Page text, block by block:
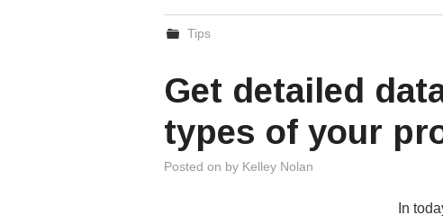
Tips
Get detailed
types of your
Posted on by Kelley Nolan
In